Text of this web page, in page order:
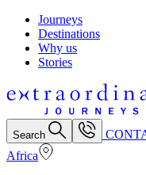
Journeys
Destinations
Why us
Stories
Search
Africa